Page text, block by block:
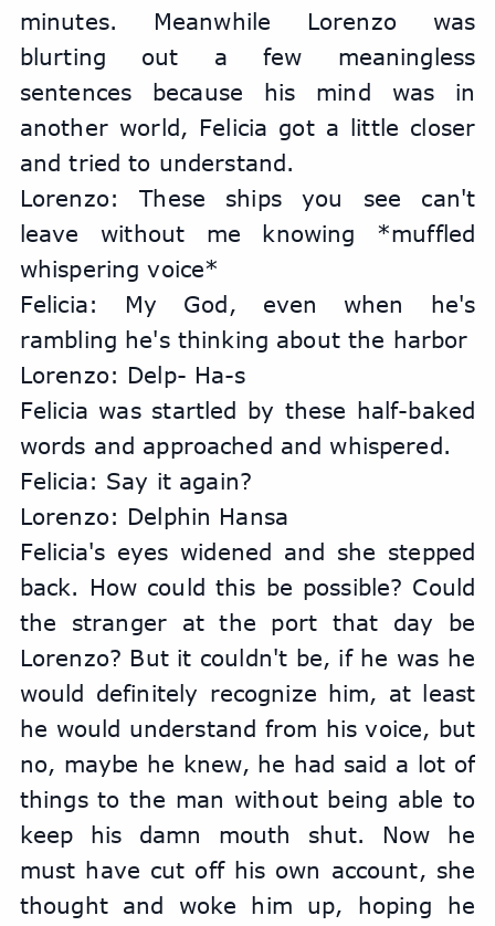
minutes. Meanwhile Lorenzo was
blurting out a few meaningless
sentences because his mind was in
another world, Felicia got a little closer
and tried to understand.
Lorenzo: These ships you see can't
leave without me knowing *muffled
whispering voice*
Felicia: My God, even when he's
rambling he's thinking about the harbor
Lorenzo: Delp- Ha-s
Felicia was startled by these half-baked
words and approached and whispered.
Felicia: Say it again?
Lorenzo: Delphin Hansa
Felicia's eyes widened and she stepped
back. How could this be possible? Could
the stranger at the port that day be
Lorenzo? But it couldn't be, if he was he
would definitely recognize him, at least
he would understand from his voice, but
no, maybe he knew, he had said a lot of
things to the man without being able to
keep his damn mouth shut. Now he
must have cut off his own account, she
thought and woke him up, hoping he